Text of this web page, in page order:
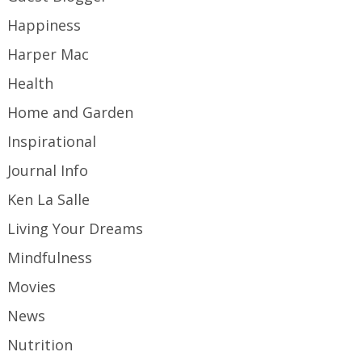
Happiness
Harper Mac
Health
Home and Garden
Inspirational
Journal Info
Ken La Salle
Living Your Dreams
Mindfulness
Movies
News
Nutrition